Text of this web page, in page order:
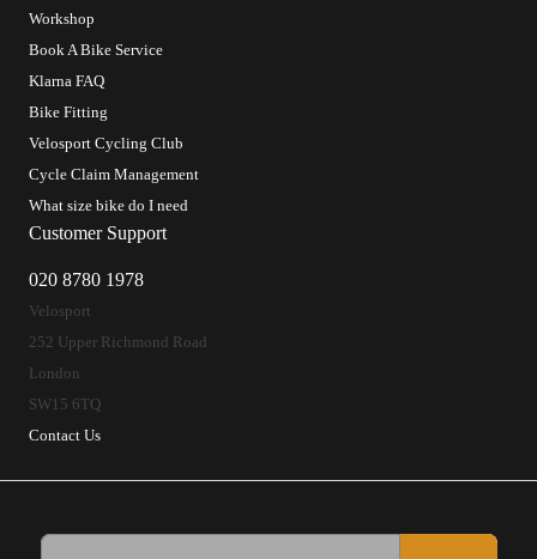
Workshop
Book A Bike Service
Klarna FAQ
Bike Fitting
Velosport Cycling Club
Cycle Claim Management
What size bike do I need
Customer Support
020 8780 1978
Velosport
252 Upper Richmond Road
London
SW15 6TQ
Contact Us